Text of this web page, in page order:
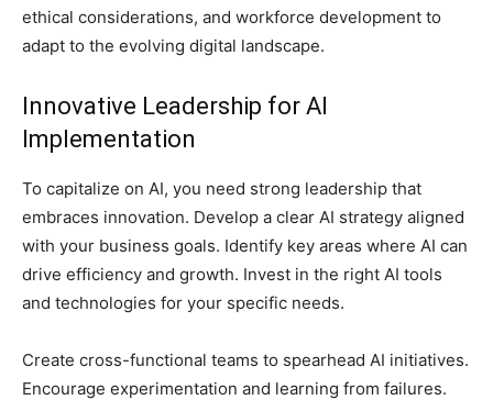
ethical considerations, and workforce development to
adapt to the evolving digital landscape.
Innovative Leadership for AI
Implementation
To capitalize on AI, you need strong leadership that
embraces innovation. Develop a clear AI strategy aligned
with your business goals. Identify key areas where AI can
drive efficiency and growth. Invest in the right AI tools
and technologies for your specific needs.
Create cross-functional teams to spearhead AI initiatives.
Encourage experimentation and learning from failures.